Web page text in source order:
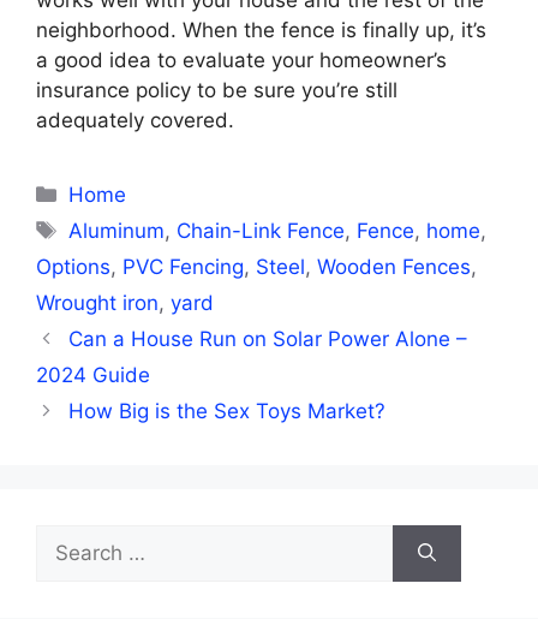
neighborhood. When the fence is finally up, it’s
a good idea to evaluate your homeowner’s
insurance policy to be sure you’re still
adequately covered.
Categories
Home
Tags
Aluminum, Chain-Link Fence, Fence, home,
Options, PVC Fencing, Steel, Wooden Fences,
Wrought iron, yard
Can a House Run on Solar Power Alone –
2024 Guide
How Big is the Sex Toys Market?
for: